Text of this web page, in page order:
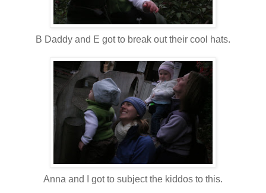
B Daddy and E got to break out their cool hats.
Anna and I got to subject the kiddos to this.